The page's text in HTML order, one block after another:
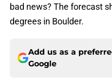
bad news? The forecast
degrees in Boulder.
Add us as a
Google